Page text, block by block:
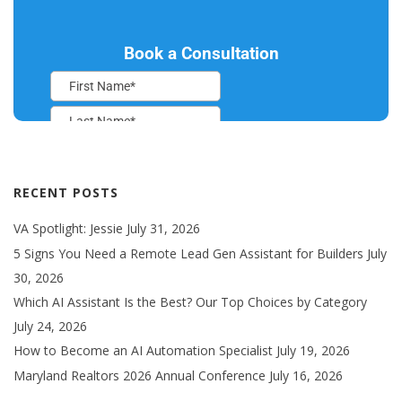
RECENT POSTS
VA Spotlight: Jessie July 31, 2026
5 Signs You Need a Remote Lead Gen Assistant for Builders July
30, 2026
Which AI Assistant Is the Best? Our Top Choices by Category
July 24, 2026
How to Become an AI Automation Specialist July 19, 2026
Maryland Realtors 2026 Annual Conference July 16, 2026